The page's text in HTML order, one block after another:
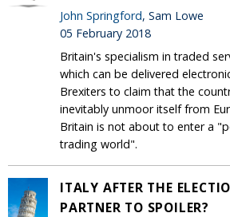
John Springford, Sam Lowe
05 February 2018
Britain's specialism in traded
which can be delivered
Brexiters to claim that the
inevitably unmoor itself from
Britain is not about to enter a
trading world".
ITALY AFTER THE
PARTNER TO SPOILER?